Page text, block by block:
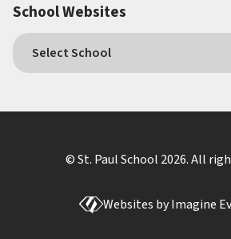
School Websites
© St. Paul School 2026. All
Websites byImagine